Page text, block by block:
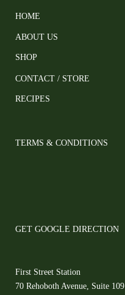
HOME
ABOUT US
SHOP
CONTACT / STORE
RECIPES
TERMS & CONDITIONS
GET GOOGLE DIRECTION
First Street Station
70 Rehoboth Avenue, Suite 109